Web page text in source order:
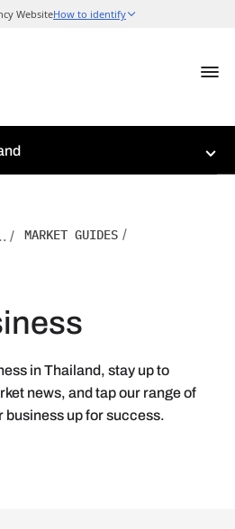
/ MARKET GUIDES /
in Thailand, stay up to
news, and tap our range of
business up for success.